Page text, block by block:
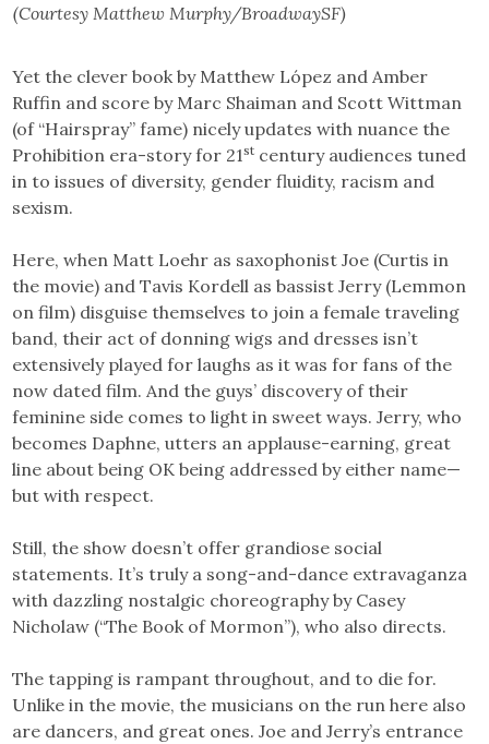
(Courtesy Matthew Murphy/BroadwaySF)
Yet the clever book by Matthew López and Amber
Ruffin and score by Marc Shaiman and Scott Wittman
(of “Hairspray” fame) nicely updates with nuance the
Prohibition era-story for 21st century audiences tuned
in to issues of diversity, gender fluidity, racism and
sexism.
Here, when Matt Loehr as saxophonist Joe (Curtis in
the movie) and Tavis Kordell as bassist Jerry (Lemmon
on film) disguise themselves to join a female traveling
band, their act of donning wigs and dresses isn’t
extensively played for laughs as it was for fans of the
now dated film. And the guys’ discovery of their
feminine side comes to light in sweet ways. Jerry, who
becomes Daphne, utters an applause-earning, great
line about being OK being addressed by either name—
but with respect.
Still, the show doesn’t offer grandiose social
statements. It’s truly a song-and-dance extravaganza
with dazzling nostalgic choreography by Casey
Nicholaw (“The Book of Mormon”), who also directs.
The tapping is rampant throughout, and to die for.
Unlike in the movie, the musicians on the run here also
are dancers, and great ones. Joe and Jerry’s entrance